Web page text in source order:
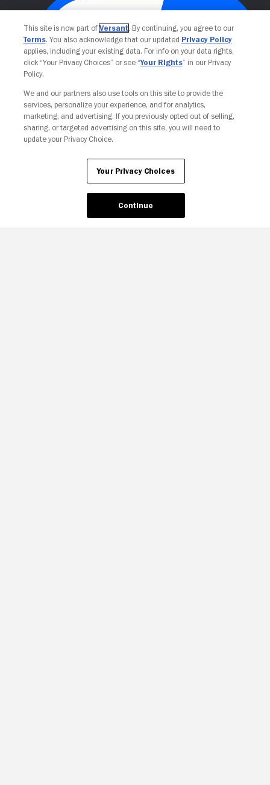
Your Privacy Choices
This site is now part of Versant. By continuing, you agree to our
Terms. You also acknowledge that our updated Privacy Policy
applies, including your existing data. For info on your data rights,
click “Your Privacy Choices” or see “Your Rights” in our Privacy
Policy.
We and our partners also use tools on this site to provide the
services, personalize your experience, and for analytics,
marketing, and advertising. If you previously opted out of selling,
sharing, or targeted advertising on this site, you will need to
update your Privacy Choice.
Your Privacy Choices
Continue